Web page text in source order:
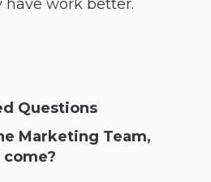
work better.
Questions
Marketing Team,